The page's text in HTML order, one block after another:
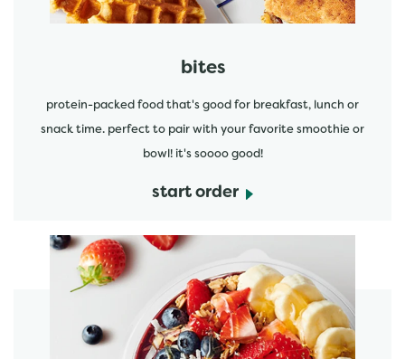
bites
protein-packed food that's good for breakfast, lunch or
snack time. perfect to pair with your favorite smoothie or
bowl! it's soooo good!
start order
start order